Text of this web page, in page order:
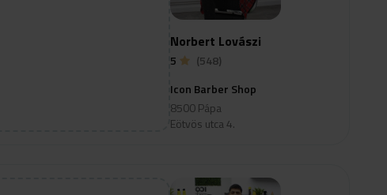
Norbert Lovászi
5
(548)
Icon Barber Shop
8500 Pápa
Eötvös utca 4.